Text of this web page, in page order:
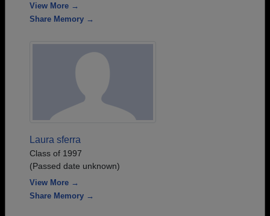
View More →
Share Memory →
Laura sferra
Class of 1997
(Passed date unknown)
View More →
Share Memory →